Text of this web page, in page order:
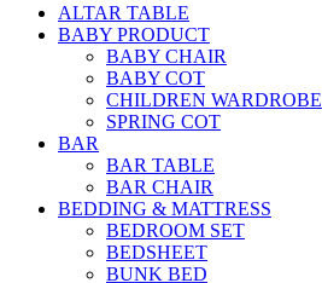
ALTAR TABLE
BABY PRODUCT
BABY CHAIR
BABY COT
CHILDREN WARDROBE
SPRING COT
BAR
BAR TABLE
BAR CHAIR
BEDDING & MATTRESS
BEDROOM SET
BEDSHEET
BUNK BED